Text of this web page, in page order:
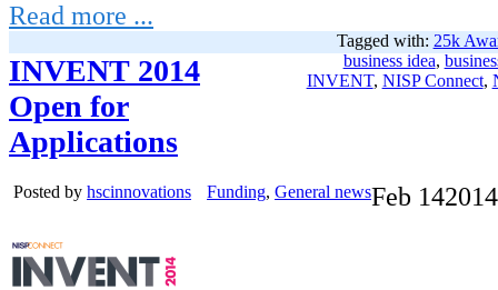
Read more ...
Tagged with: 25k
business idea,
INVENT, NISP Connect,
INVENT 2014
Open for
Applications
Posted by hscinnovations Funding, General newsFeb 142014